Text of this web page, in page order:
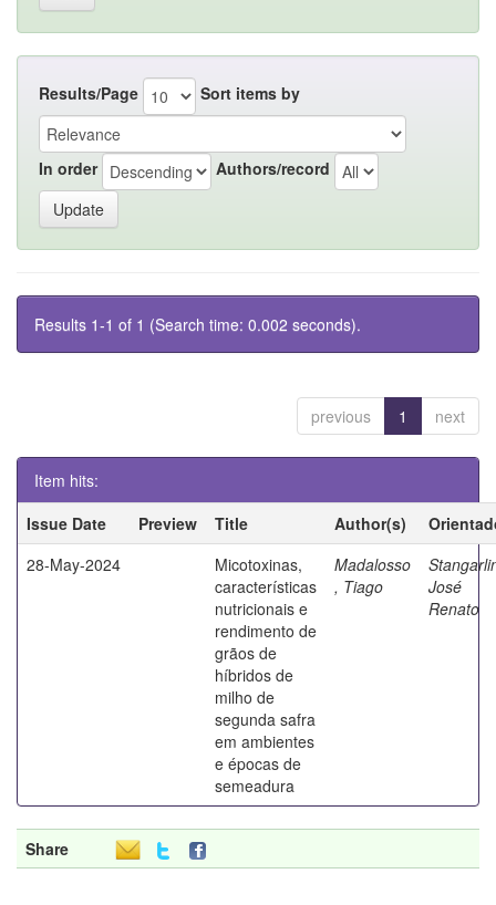
Results/Page Sort items by
In order Authors/record
Results 1-1 of 1 (Search time: 0.002 seconds).
previous 1 next
Item hits:
Issue Date
Preview Title Author(s)
28-May-2024
Micotoxinas,
características
nutricionais e
rendimento de
grãos de
híbridos de
milho de
segunda safra
em ambientes
e épocas de
semeadura
Madalosso
, Tiago
José
Renato
Share